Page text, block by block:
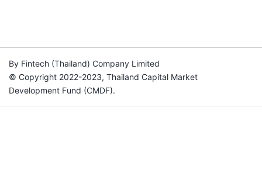
By Fintech (Thailand) Company Limited
© Copyright 2022-2023, Thailand Capital Market
Development Fund (CMDF).